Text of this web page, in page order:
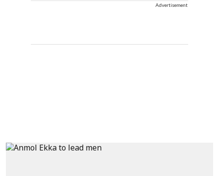
Advertisement